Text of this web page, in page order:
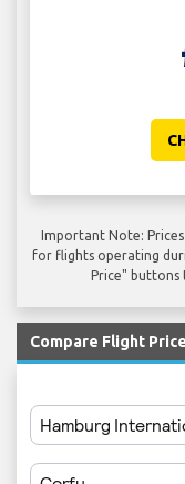
Important Note:
for flights operating
Price" buttons
Compare Flight